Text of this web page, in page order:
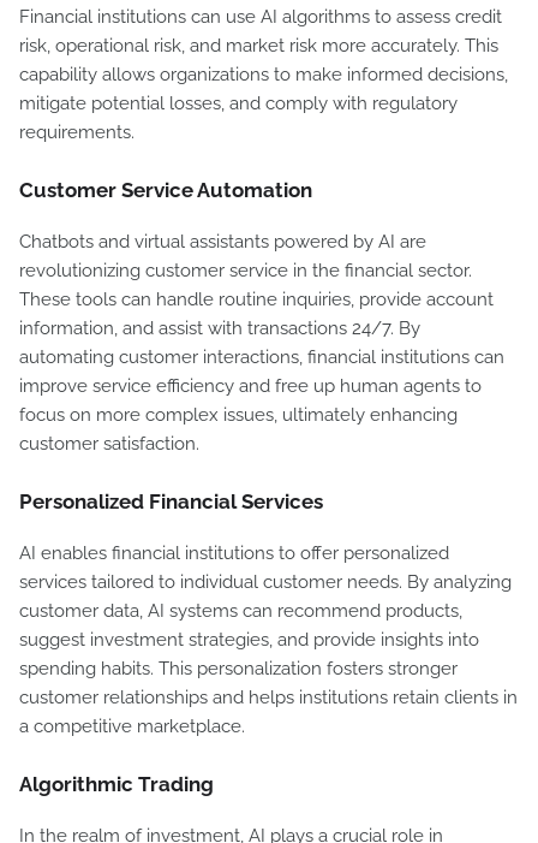
Financial institutions can use AI algorithms to assess credit
risk, operational risk, and market risk more accurately. This
capability allows organizations to make informed decisions,
mitigate potential losses, and comply with regulatory
requirements.
Customer Service Automation
Chatbots and virtual assistants powered by AI are
revolutionizing customer service in the financial sector.
These tools can handle routine inquiries, provide account
information, and assist with transactions 24/7. By
automating customer interactions, financial institutions can
improve service efficiency and free up human agents to
focus on more complex issues, ultimately enhancing
customer satisfaction.
Personalized Financial Services
AI enables financial institutions to offer personalized
services tailored to individual customer needs. By analyzing
customer data, AI systems can recommend products,
suggest investment strategies, and provide insights into
spending habits. This personalization fosters stronger
customer relationships and helps institutions retain clients in
a competitive marketplace.
Algorithmic Trading
In the realm of investment, AI plays a crucial role in